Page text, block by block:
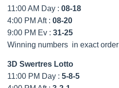
11:00 AM Day : 08-18
4:00 PM Aft : 08-20
9:00 PM Ev : 31-25
Winning numbers in exact order
3D Swertres Lotto
11:00 PM Day : 5-8-5